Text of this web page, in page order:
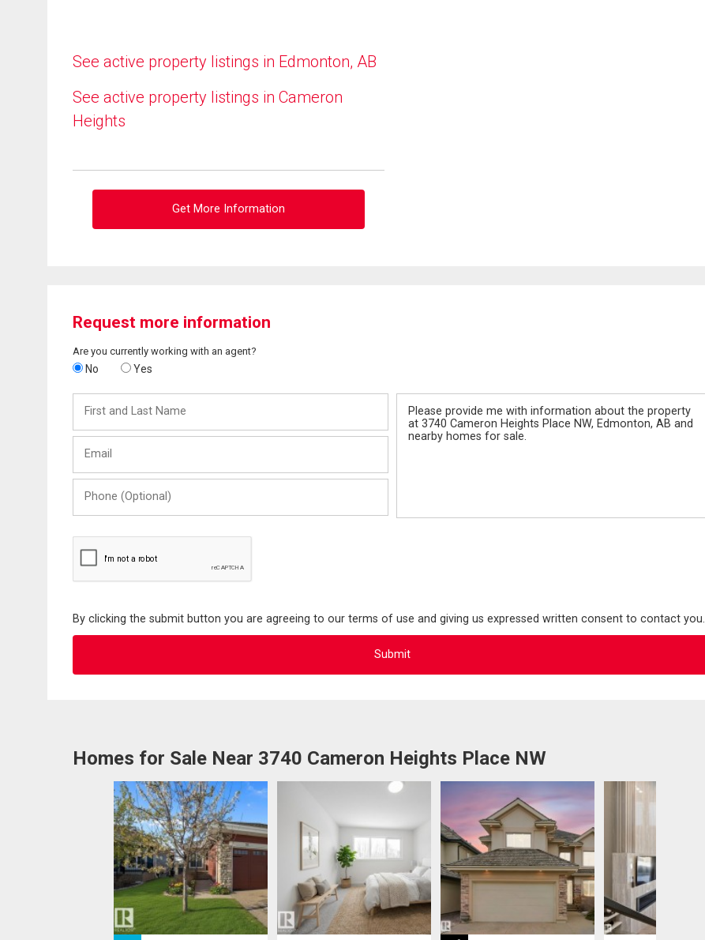
See active property listings in Edmonton, AB
See active property listings in Cameron
Heights
Get More Information
Request more information
Are you currently working with an agent?
No Yes
and
Last
(Optional)
By clicking the submit button you are agreeing to our terms of use and giving us expressed written consent to contact you.
Homes for Sale Near 3740 Cameron Heights Place NW